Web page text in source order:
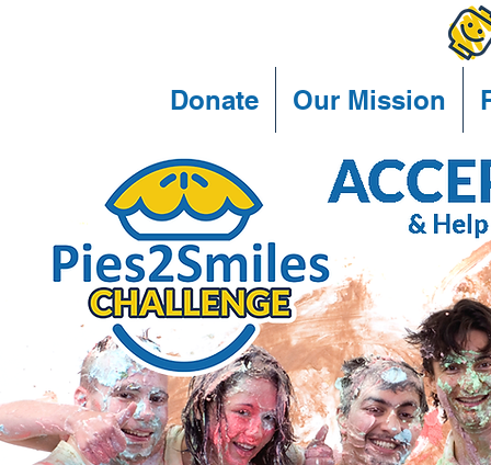
Donate Our Mission